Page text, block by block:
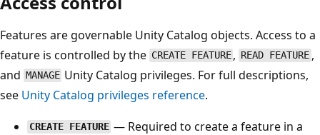
Features are governable Unity Catalog objects. Access to a
feature is controlled by the CREATE FEATURE , READ FEATURE ,
and MANAGE Unity Catalog privileges. For full descriptions,
see Unity Catalog privileges reference.
CREATE FEATURE — Required to create a feature in a